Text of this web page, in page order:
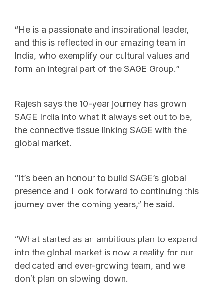
“He is a passionate and inspirational leader,
and this is reflected in our amazing team in
India, who exemplify our cultural values and
form an integral part of the SAGE Group.”
Rajesh says the 10-year journey has grown
SAGE India into what it always set out to be,
the connective tissue linking SAGE with the
global market.
“It’s been an honour to build SAGE’s global
presence and I look forward to continuing this
journey over the coming years,” he said.
“What started as an ambitious plan to expand
into the global market is now a reality for our
dedicated and ever-growing team, and we
don’t plan on slowing down.